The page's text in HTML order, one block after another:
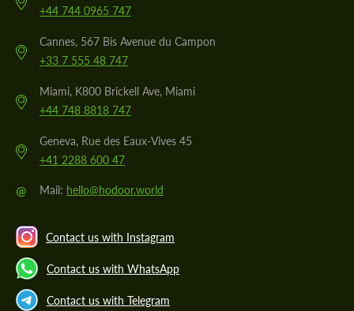
+44 744 0965 747
Cannes, 567 Bis Avenue du Campon
+33 7 555 48 747
Miami, K800 Brickell Ave, Miami
+44 748 8818 747
Geneva, Rue des Eaux-Vives 45
+41 2288 600 47
@ Mail: hello@hodoor.world
Contact us with Instagram
Contact us with WhatsApp
Contact us with Telegram